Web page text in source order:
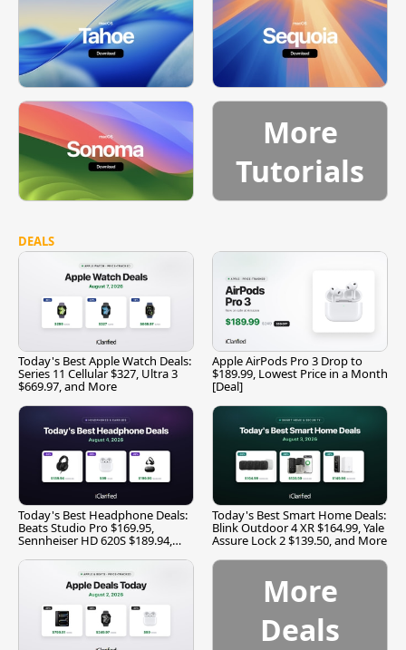
More
Tutorials
DEALS
Today's Best Apple Watch Deals:
Series 11 Cellular $327, Ultra 3
$669.97, and More
Apple AirPods Pro 3 Drop to
$189.99, Lowest Price in a Month
[Deal]
Today's Best Headphone Deals:
Beats Studio Pro $169.95,
Sennheiser HD 620S $189.94,
Today's Best Smart Home Deals:
Blink Outdoor 4 XR $164.99, Yale
Assure Lock 2 $139.50, and More
More
Deals